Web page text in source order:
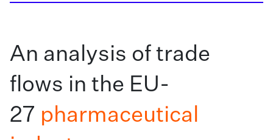
An analysis of trade
flows in the EU-
27 pharmaceutical